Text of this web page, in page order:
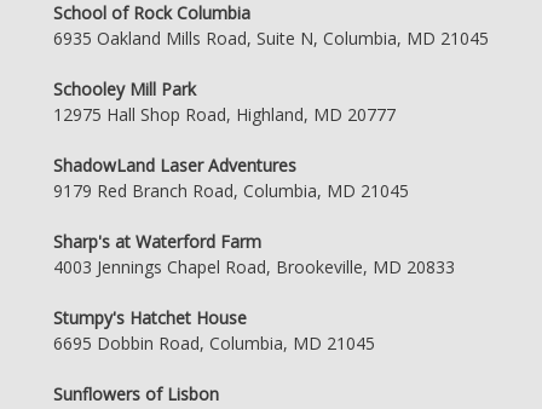
School of Rock Columbia
6935 Oakland Mills Road, Suite N, Columbia, MD 21045
Schooley Mill Park
12975 Hall Shop Road, Highland, MD 20777
ShadowLand Laser Adventures
9179 Red Branch Road, Columbia, MD 21045
Sharp's at Waterford Farm
4003 Jennings Chapel Road, Brookeville, MD 20833
Stumpy's Hatchet House
6695 Dobbin Road, Columbia, MD 21045
Sunflowers of Lisbon